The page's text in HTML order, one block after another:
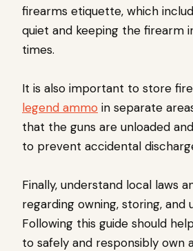
firearms etiquette, which
quiet and keeping the firearm
times.
It is also important to store
legend ammo in separate
that the guns are unloaded
to prevent accidental
Finally, understand local laws
regarding owning, storing, and
Following this guide should
to safely and responsibly own